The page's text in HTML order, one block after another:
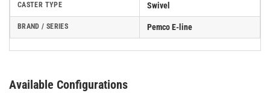
CASTER TYPE Swivel
BRAND / SERIES Pemco E-line
Available Configurations